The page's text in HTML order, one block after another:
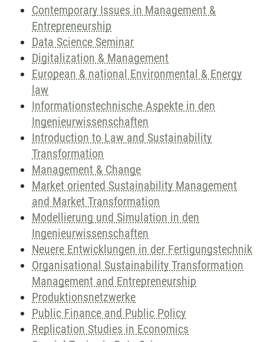
Contemporary Issues in Management &
Entrepreneurship
Data Science Seminar
Digitalization & Management
European & national Environmental & Energy
law
Informationstechnische Aspekte in den
Ingenieurwissenschaften
Introduction to Law and Sustainability
Transformation
Management & Change
Market oriented Sustainability Management
and Market Transformation
Modellierung und Simulation in den
Ingenieurwissenschaften
Neuere Entwicklungen in der Fertigungstechnik
Organisational Sustainability Transformation
Management and Entrepreneurship
Produktionsnetzwerke
Public Finance and Public Policy
Replication Studies in Economics